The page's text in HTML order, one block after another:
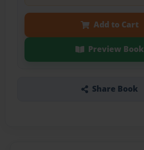
Add to Cart
Preview Book
Share Book